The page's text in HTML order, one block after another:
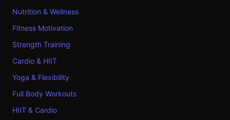
Nutrition & Wellness
Fitness Motivation
Strength Training
Cardio & HIIT
Yoga & Flexibility
Full Body Workouts
HIIT & Cardio